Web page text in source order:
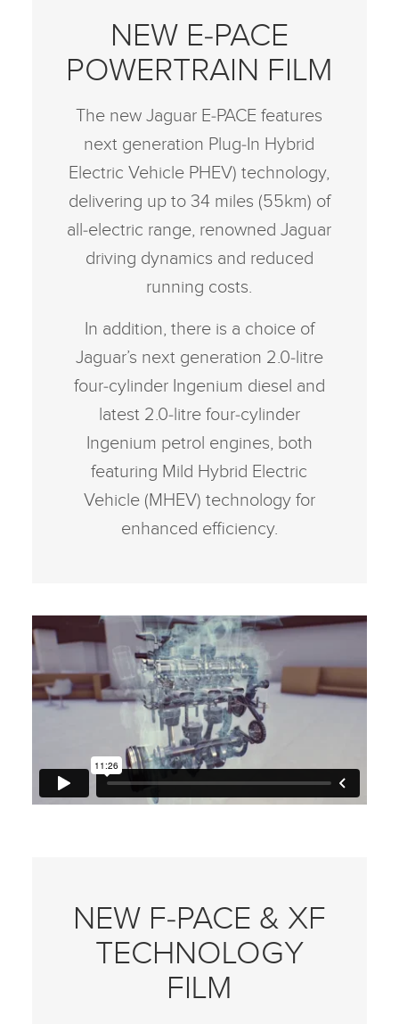
NEW E‑PACE
POWERTRAIN FILM
The new Jaguar E‑PACE features
next generation Plug‑In Hybrid
Electric Vehicle PHEV) technology,
delivering up to 34 miles (55km) of
all‑electric range, renowned Jaguar
driving dynamics and reduced
running costs.
In addition, there is a choice of
Jaguar’s next generation 2.0‑litre
four‑cylinder Ingenium diesel and
latest 2.0‑litre four‑cylinder
Ingenium petrol engines, both
featuring Mild Hybrid Electric
Vehicle (MHEV) technology for
enhanced efficiency.
NEW F‑PACE & XF
TECHNOLOGY
FILM